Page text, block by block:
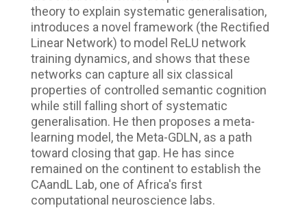
theory to explain systematic generalisation,
introduces a novel framework (the Rectified
Linear Network) to model ReLU network
training dynamics, and shows that these
networks can capture all six classical
properties of controlled semantic cognition
while still falling short of systematic
generalisation. He then proposes a meta-
learning model, the Meta-GDLN, as a path
toward closing that gap. He has since
remained on the continent to establish the
CAandL Lab, one of Africa's first
computational neuroscience labs.